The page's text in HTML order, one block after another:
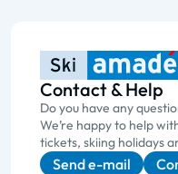
Contact & Help
Do you have any
We’re happy to help
tickets, skiing holidays
Send e-mail